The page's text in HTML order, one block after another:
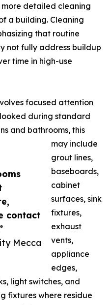
contact
Mecca
detailed cleaning
a building. Cleaning
that routine
not fully address buildup
time in high-use
focused attention
during standard
and bathrooms, this
may include
grout lines,
baseboards,
cabinet
surfaces, sink
fixtures,
exhaust
vents,
appliance
edges,
light switches, and
fixtures where residue